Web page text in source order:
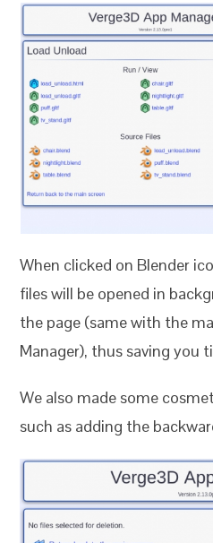
When clicked on Blender
files will be opened in
the page (same with the
Manager), thus saving you
We also made some
such as adding the